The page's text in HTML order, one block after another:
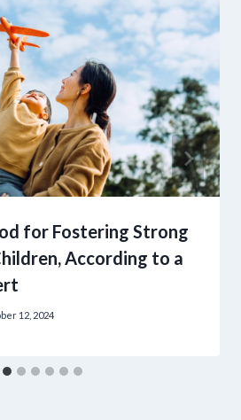
for Fostering Strong
According to a
12, 2024